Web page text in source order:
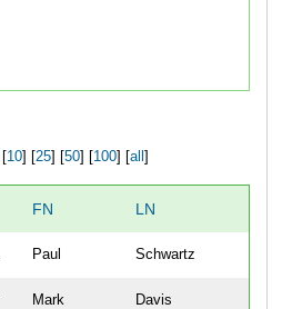
10] [ 25] [ 50] [ 100] [ all
FN LN
Paul Schwartz
Mark Davis